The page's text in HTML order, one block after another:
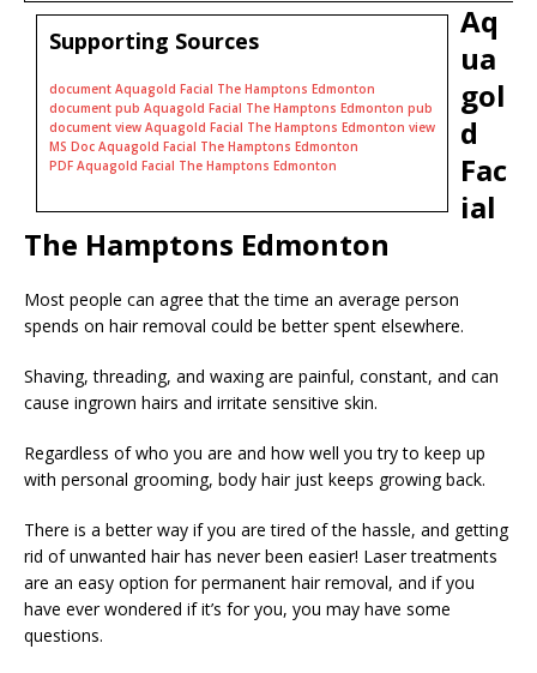
Supporting Sources
document Aquagold Facial The Hamptons Edmonton
document pub Aquagold Facial The Hamptons Edmonton pub
document view Aquagold Facial The Hamptons Edmonton view
MS Doc Aquagold Facial The Hamptons Edmonton
PDF Aquagold Facial The Hamptons Edmonton
Aq
ua
gol
d
Fac
ial
The Hamptons Edmonton
Most people can agree that the time an average person
spends on hair removal could be better spent elsewhere.
Shaving, threading, and waxing are painful, constant, and can
cause ingrown hairs and irritate sensitive skin.
Regardless of who you are and how well you try to keep up
with personal grooming, body hair just keeps growing back.
There is a better way if you are tired of the hassle, and getting
rid of unwanted hair has never been easier! Laser treatments
are an easy option for permanent hair removal, and if you
have ever wondered if it’s for you, you may have some
questions.